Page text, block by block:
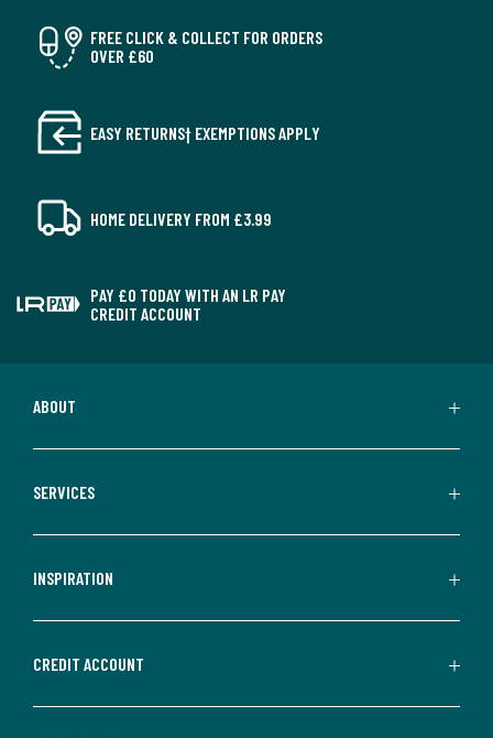
FREE CLICK & COLLECT FOR ORDERS
OVER £60
EASY RETURNS† EXEMPTIONS APPLY
HOME DELIVERY FROM £3.99
PAY £0 TODAY WITH AN LR PAY
CREDIT ACCOUNT
ABOUT
SERVICES
INSPIRATION
CREDIT ACCOUNT